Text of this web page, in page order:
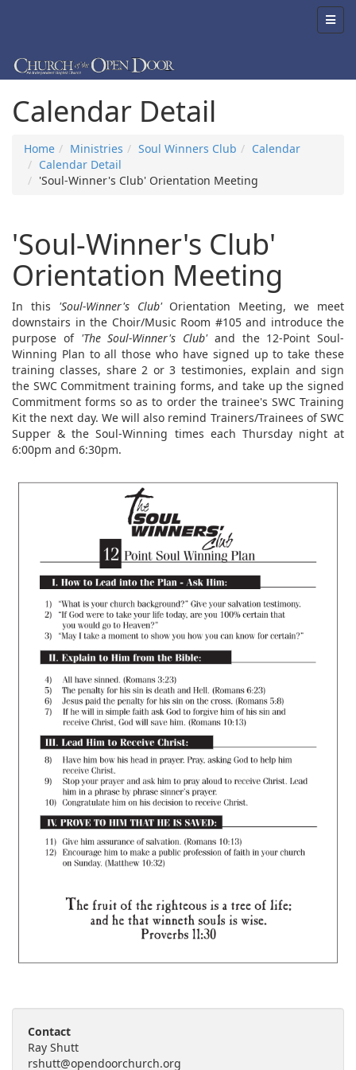
Calendar Detail
Home Ministries Soul Winners Club
Calendar
Calendar Detail
'Soul-Winner's Club' Orientation Meeting
'Soul-Winner's Club'
Orientation Meeting
In this 'Soul-Winner's Club'Orientation Meeting, we meet
downstairs in the Choir/Music Room #105 and introduce the
purpose of 'The Soul-Winner's Club'and the 12-Point Soul-
Winning Plan to all those who have signed up to take these
training classes, share 2 or 3 testimonies, explain and sign
the SWC Commitment training forms, and take up the signed
Commitment forms so as to order the trainee's SWC Training
Kit the next day. We will also remind Trainers/Trainees of SWC
Supper & the Soul-Winning times each Thursday night at
6:00pm and 6:30pm.
Contact
Ray Shutt
rshutt@opendoorchurch.org